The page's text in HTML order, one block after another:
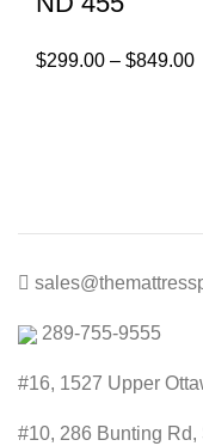
$299.00 – $849.00
289-755-9555
#16, 1527 Upper
#10, 286 Bunting